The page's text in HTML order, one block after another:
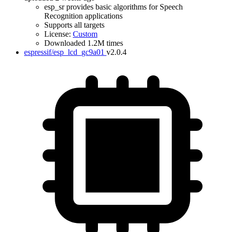
esp_sr provides basic algorithms for Speech
Recognition applications
Supports all targets
License: Custom
Downloaded 1.2M times
espressif/esp_lcd_gc9a01 v2.0.4